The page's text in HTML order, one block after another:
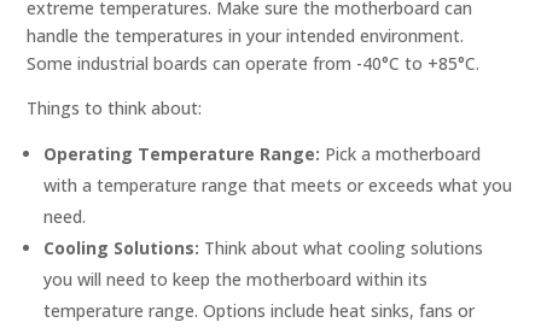
extreme temperatures. Make sure the motherboard can
handle the temperatures in your intended environment.
Some industrial boards can operate from -40°C to +85°C.
Things to think about:
Operating Temperature Range: Pick a motherboard
with a temperature range that meets or exceeds what you
need.
Cooling Solutions: Think about what cooling solutions
you will need to keep the motherboard within its
temperature range. Options include heat sinks, fans or